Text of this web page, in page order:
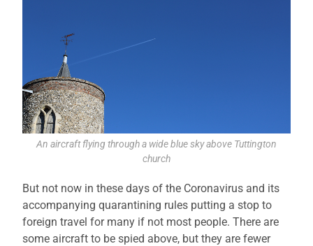
An aircraft flying through a wide blue sky above Tuttington
church
But not now in these days of the Coronavirus and its
accompanying quarantining rules putting a stop to
foreign travel for many if not most people. There are
some aircraft to be spied above, but they are fewer